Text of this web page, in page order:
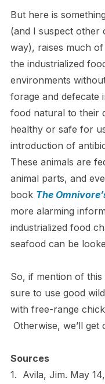
But here is
(and I suspect other
way), raises much
the industrialized
environments
forage and defecate
food natural to their
healthy or safe for
introduction of
These animals are
animal parts, and
book The
more alarming
industrialized food
seafood can be
So, if mention of
sure to use good
with free-range
Otherwise, we’ll get
Sources
1. Avila, Jim. May